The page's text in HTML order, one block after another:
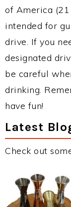
of America
intended for
drive. If you
designated
be careful
drinking.
have fun!
Latest
Check out